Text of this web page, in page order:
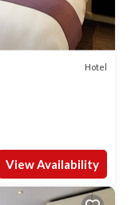
Hotel
View Availability